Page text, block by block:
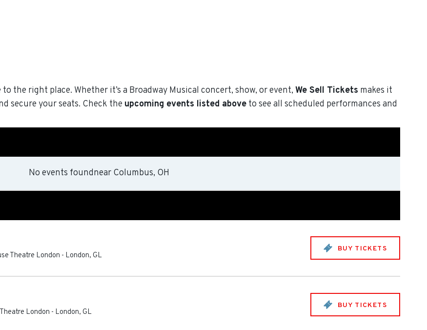
to the right place. Whether it’s a Broadway Musical concert, show, or event, We Sell Tickets makes it
secure your seats. Check the upcoming events listed above to see all scheduled performances and
No events foundnear Columbus, OH
Theatre London - London, GL
BUY TICKETS
London - London, GL
BUY TICKETS